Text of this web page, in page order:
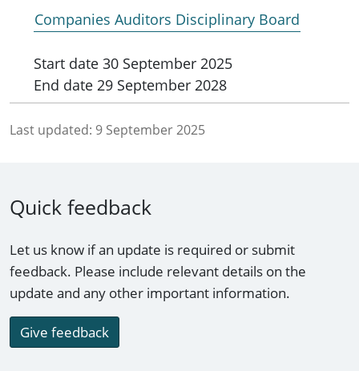
Companies Auditors Disciplinary Board
Start date 30 September 2025
End date 29 September 2028
Last updated: 9 September 2025
Quick feedback
Let us know if an update is required or submit
feedback. Please include relevant details on the
update and any other important information.
Give feedback